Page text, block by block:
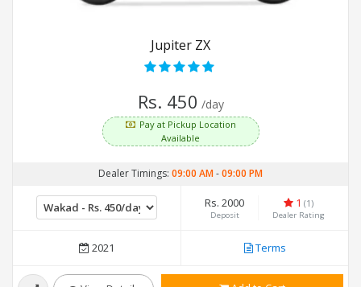
Jupiter ZX
Rs. 450 /day
Pay at Pickup Location
Available
Dealer Timings: 09:00 AM-09:00 PM
Rs. 2000
Deposit
1 (1)
Dealer Rating
2021 Terms